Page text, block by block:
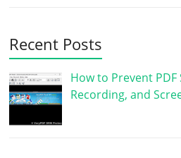
Recent Posts
How to Prevent
Recording, and